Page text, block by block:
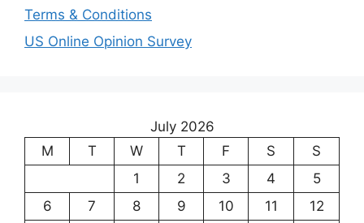
Terms & Conditions
US Online Opinion Survey
July 2026
M
T W T F S
S
1
2 3 4
5
6
7 8 9 10 11
12